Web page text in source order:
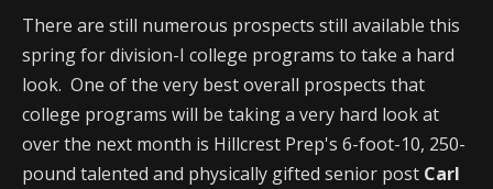
There are still numerous prospects still available this
spring for division-I college programs to take a hard
look. One of the very best overall prospects that
college programs will be taking a very hard look at
over the next month is Hillcrest Prep's 6-foot-10, 250-
pound talented and physically gifted senior post Carl